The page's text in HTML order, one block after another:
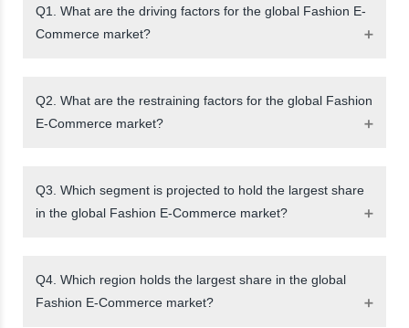
Q1. What are the driving factors for the global Fashion E-
Commerce market?
Q2. What are the restraining factors for the global Fashion
E-Commerce market?
Q3. Which segment is projected to hold the largest share
in the global Fashion E-Commerce market?
Q4. Which region holds the largest share in the global
Fashion E-Commerce market?